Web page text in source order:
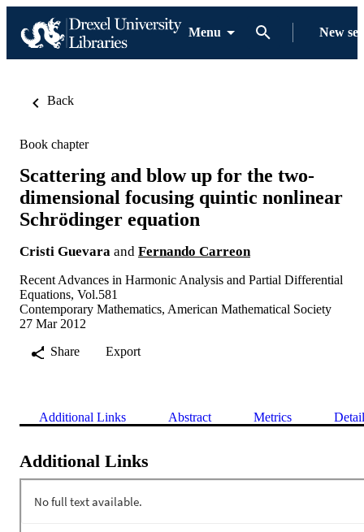
Menu New
Back
Book chapter
Scattering and blow up for the two-
dimensional focusing quintic nonlinear
Schrödinger equation
Cristi Guevara and Fernando Carreon
Recent Advances in Harmonic Analysis and Partial Differential
Equations, Vol.581
Contemporary Mathematics, American Mathematical Society
27 Mar 2012
Share
Export
Additional Links Abstract Metrics
Additional Links